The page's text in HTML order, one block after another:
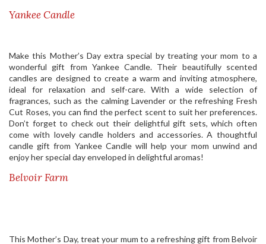
Yankee Candle
Make this Mother’s Day extra special by treating your mom to a
wonderful gift from Yankee Candle. Their beautifully scented
candles are designed to create a warm and inviting atmosphere,
ideal for relaxation and self-care. With a wide selection of
fragrances, such as the calming Lavender or the refreshing Fresh
Cut Roses, you can find the perfect scent to suit her preferences.
Don’t forget to check out their delightful gift sets, which often
come with lovely candle holders and accessories. A thoughtful
candle gift from Yankee Candle will help your mom unwind and
enjoy her special day enveloped in delightful aromas!
Belvoir Farm
This Mother’s Day, treat your mum to a refreshing gift from Belvoir